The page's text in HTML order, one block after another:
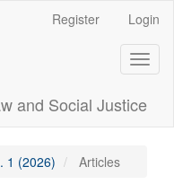
Register Login
and Social Justice
1 (2026) Articles